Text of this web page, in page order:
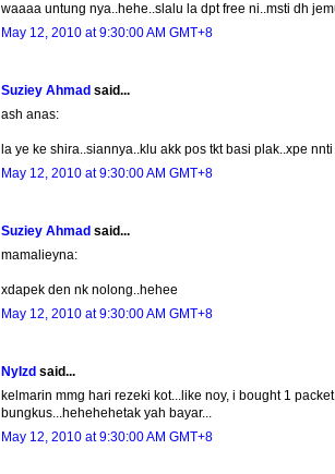
waaaa untung nya..hehe..slalu la dpt free ni..msti dh
May 12, 2010 at 9:30:00 AM GMT+8
Suziey Ahmad said...
ash anas:
la ye ke shira..siannya..klu akk pos tkt basi plak..xpe
May 12, 2010 at 9:30:00 AM GMT+8
Suziey Ahmad said...
mamalieyna:
xdapek den nk nolong..hehee
May 12, 2010 at 9:30:00 AM GMT+8
NyIzd said...
kelmarin mmg hari rezeki kot...like noy, i bought 1
bungkus...hehehehetak yah bayar...
May 12, 2010 at 9:30:00 AM GMT+8